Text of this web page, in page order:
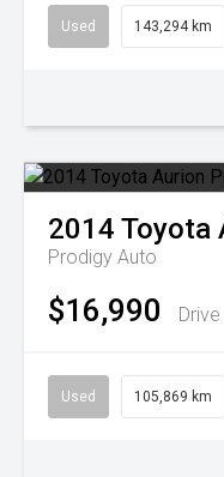
Used 143,294 km
2014 Toyota
Prodigy Auto
$16,990
Used 105,869 km